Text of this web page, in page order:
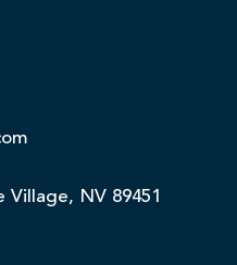
Village, NV 89451